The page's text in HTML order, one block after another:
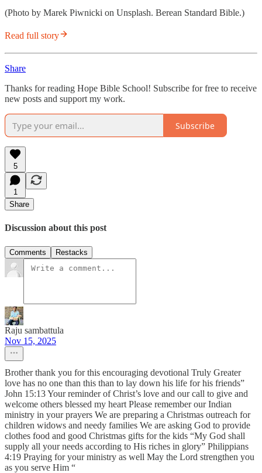
(Photo by Marek Piwnicki on Unsplash. Berean Standard Bible.)
Read full story
Share
Thanks for reading Hope Bible School! Subscribe for free to receive
new posts and support my work.
Subscribe
5
1
Share
Discussion about this post
Comments Restacks
Raju sambattula
Nov 15, 2025
Brother thank you for this encouraging devotional Truly Greater
love has no one than this than to lay down his life for his friends”
John 15:13 Your reminder of Christ’s love and our call to give and
welcome others blessed my heart Please remember our Indian
ministry in your prayers We are preparing a Christmas outreach for
children widows and needy families We are asking God to provide
clothes food and good Christmas gifts for the kids “My God shall
supply all your needs according to His riches in glory” Philippians
4:19 Praying for your ministry as well May the Lord strengthen you
as you serve Him “